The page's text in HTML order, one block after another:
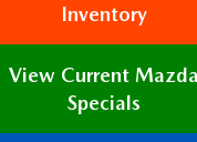
Inventory
View Current Mazda
Specials